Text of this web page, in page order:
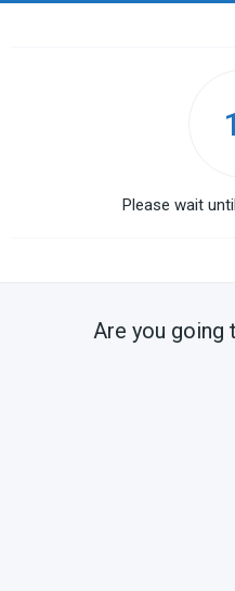
Please wait
Are you going